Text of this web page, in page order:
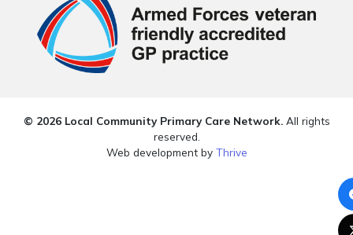
© 2026 Local Community Primary Care Network.All rights
reserved.
Web development by Thrive